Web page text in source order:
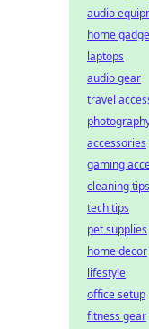
audio
home
laptops
audio gear
travel
accessories
gaming
cleaning tips
tech tips
pet supplies
home decor
lifestyle
office setup
fitness gear